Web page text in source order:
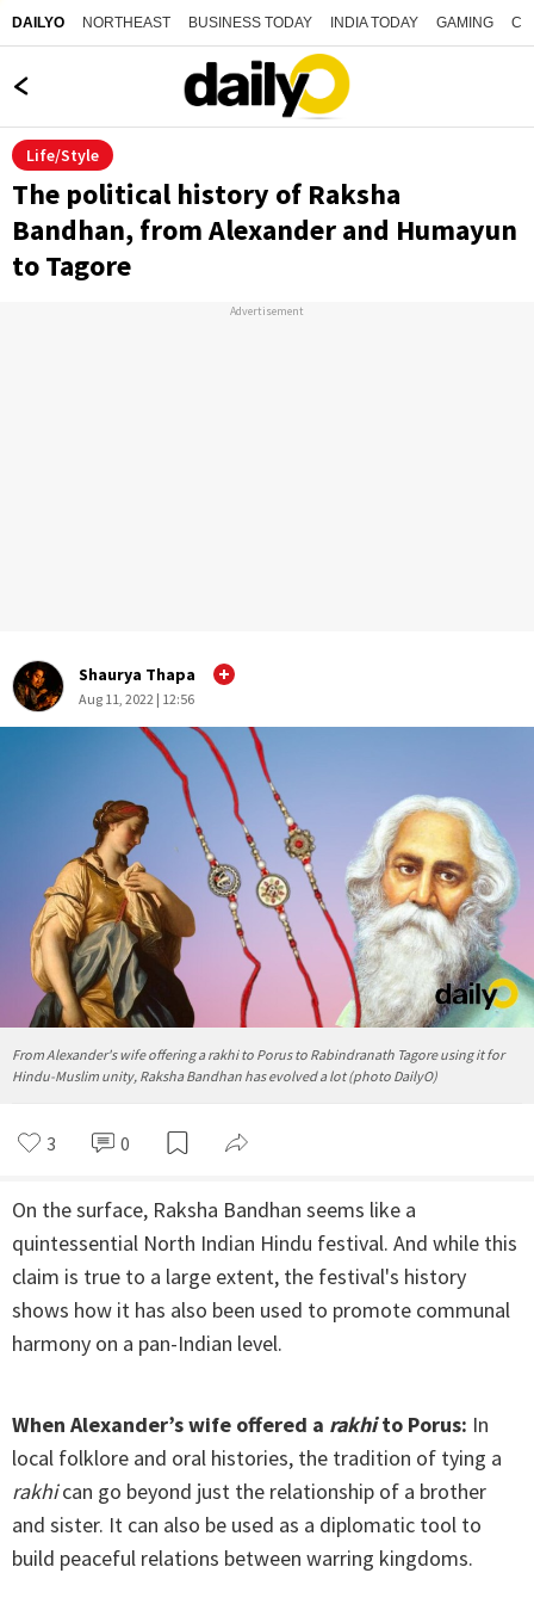
DAILYO NORTHEAST BUSINESS TODAY INDIA TODAY GAMING
Life/Style
The political history of Raksha
Bandhan, from Alexander and Humayun
to Tagore
Advertisement
Shaurya Thapa
Aug 11, 2022 | 12:56
From Alexander's wife offering a rakhi to Porus to Rabindranath Tagore using it for
Hindu-Muslim unity, Raksha Bandhan has evolved a lot (photo DailyO)
3 0
On the surface, Raksha Bandhan seems like a
quintessential North Indian Hindu festival. And while this
claim is true to a large extent, the festival's history
shows how it has also been used to promote communal
harmony on a pan-Indian level.
When Alexander’s wife offered a rakhito Porus: In
local folklore and oral histories, the tradition of tying a
rakhican go beyond just the relationship of a brother
and sister. It can also be used as a diplomatic tool to
build peaceful relations between warring kingdoms.